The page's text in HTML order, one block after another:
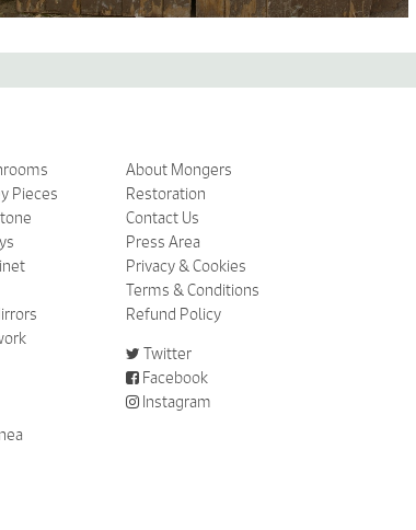
Pieces
About Mongers
Restoration
Contact Us
Press Area
Privacy & Cookies
Terms & Conditions
Refund Policy
Twitter
Facebook
Instagram